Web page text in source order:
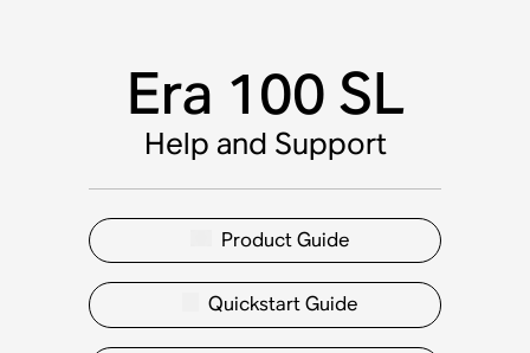
Era 100 SL
Help and Support
Product Guide
Quickstart Guide